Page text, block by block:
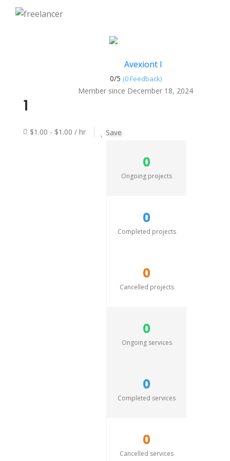
Avexiont I
0/5 (0 Feedback)
Member since December 18, 2024
1
$1.00 - $1.00 / hr Save
0
Ongoing projects
0
Completed projects
0
Cancelled projects
0
Ongoing services
0
Completed services
0
Cancelled services